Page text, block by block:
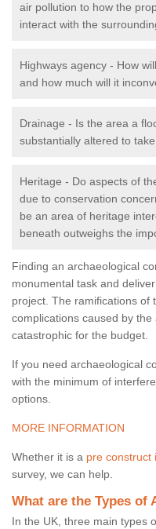
air pollution to how the
interact with the
Highways agency - How
and how much will it
Drainage - Is the area a
substantially altered to
Heritage - Do aspects of
due to conservation
be an area of heritage
beneath outweighs the
Finding an archaeological
monumental task and
project. The ramifications of
complications caused by
catastrophic for the budget.
If you need archaeological
with the minimum of
options.
MORE INFORMATION
Whether it is a pre construct
survey, we can help.
What are the Types of
In the UK, three main types